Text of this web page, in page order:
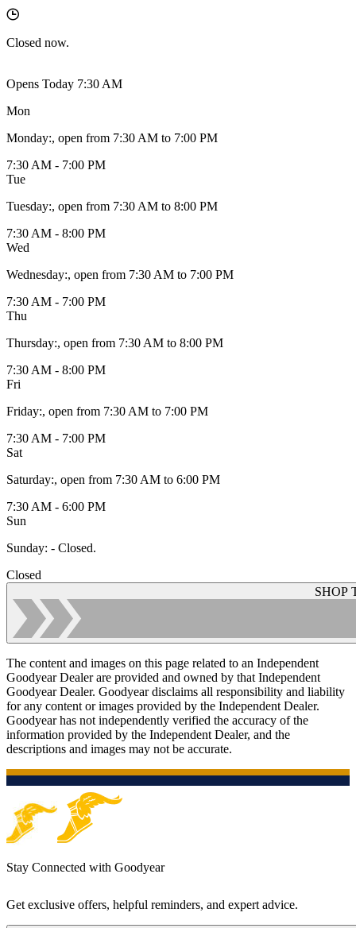
Closed now.
Opens Today 7:30 AM
Mon
Monday:, open from 7:30 AM to 7:00 PM
7:30 AM - 7:00 PM
Tue
Tuesday:, open from 7:30 AM to 8:00 PM
7:30 AM - 8:00 PM
Wed
Wednesday:, open from 7:30 AM to 7:00 PM
7:30 AM - 7:00 PM
Thu
Thursday:, open from 7:30 AM to 8:00 PM
7:30 AM - 8:00 PM
Fri
Friday:, open from 7:30 AM to 7:00 PM
7:30 AM - 7:00 PM
Sat
Saturday:, open from 7:30 AM to 6:00 PM
7:30 AM - 6:00 PM
Sun
Sunday: - Closed.
Closed
SHOP
The content and images on this page related to an Independent
Goodyear Dealer are provided and owned by that Independent
Goodyear Dealer. Goodyear disclaims all responsibility and liability
for any content or images provided by the Independent Dealer.
Goodyear has not independently verified the accuracy of the
information provided by the Independent Dealer, and the
descriptions and images may not be accurate.
Stay Connected with Goodyear
Get exclusive offers, helpful reminders, and expert advice.